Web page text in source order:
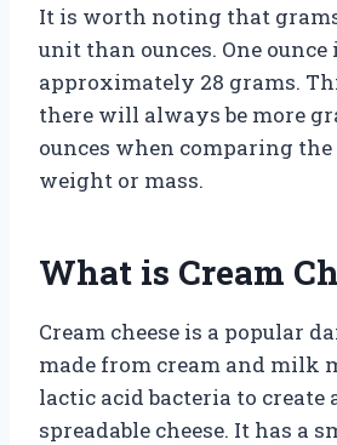
It is worth noting that
unit than ounces. One ounce
approximately 28 grams.
there will always be more
ounces when comparing
weight or mass.
What is Cream
Cream cheese is a popular
made from cream and milk
lactic acid bacteria to create
spreadable cheese. It has a